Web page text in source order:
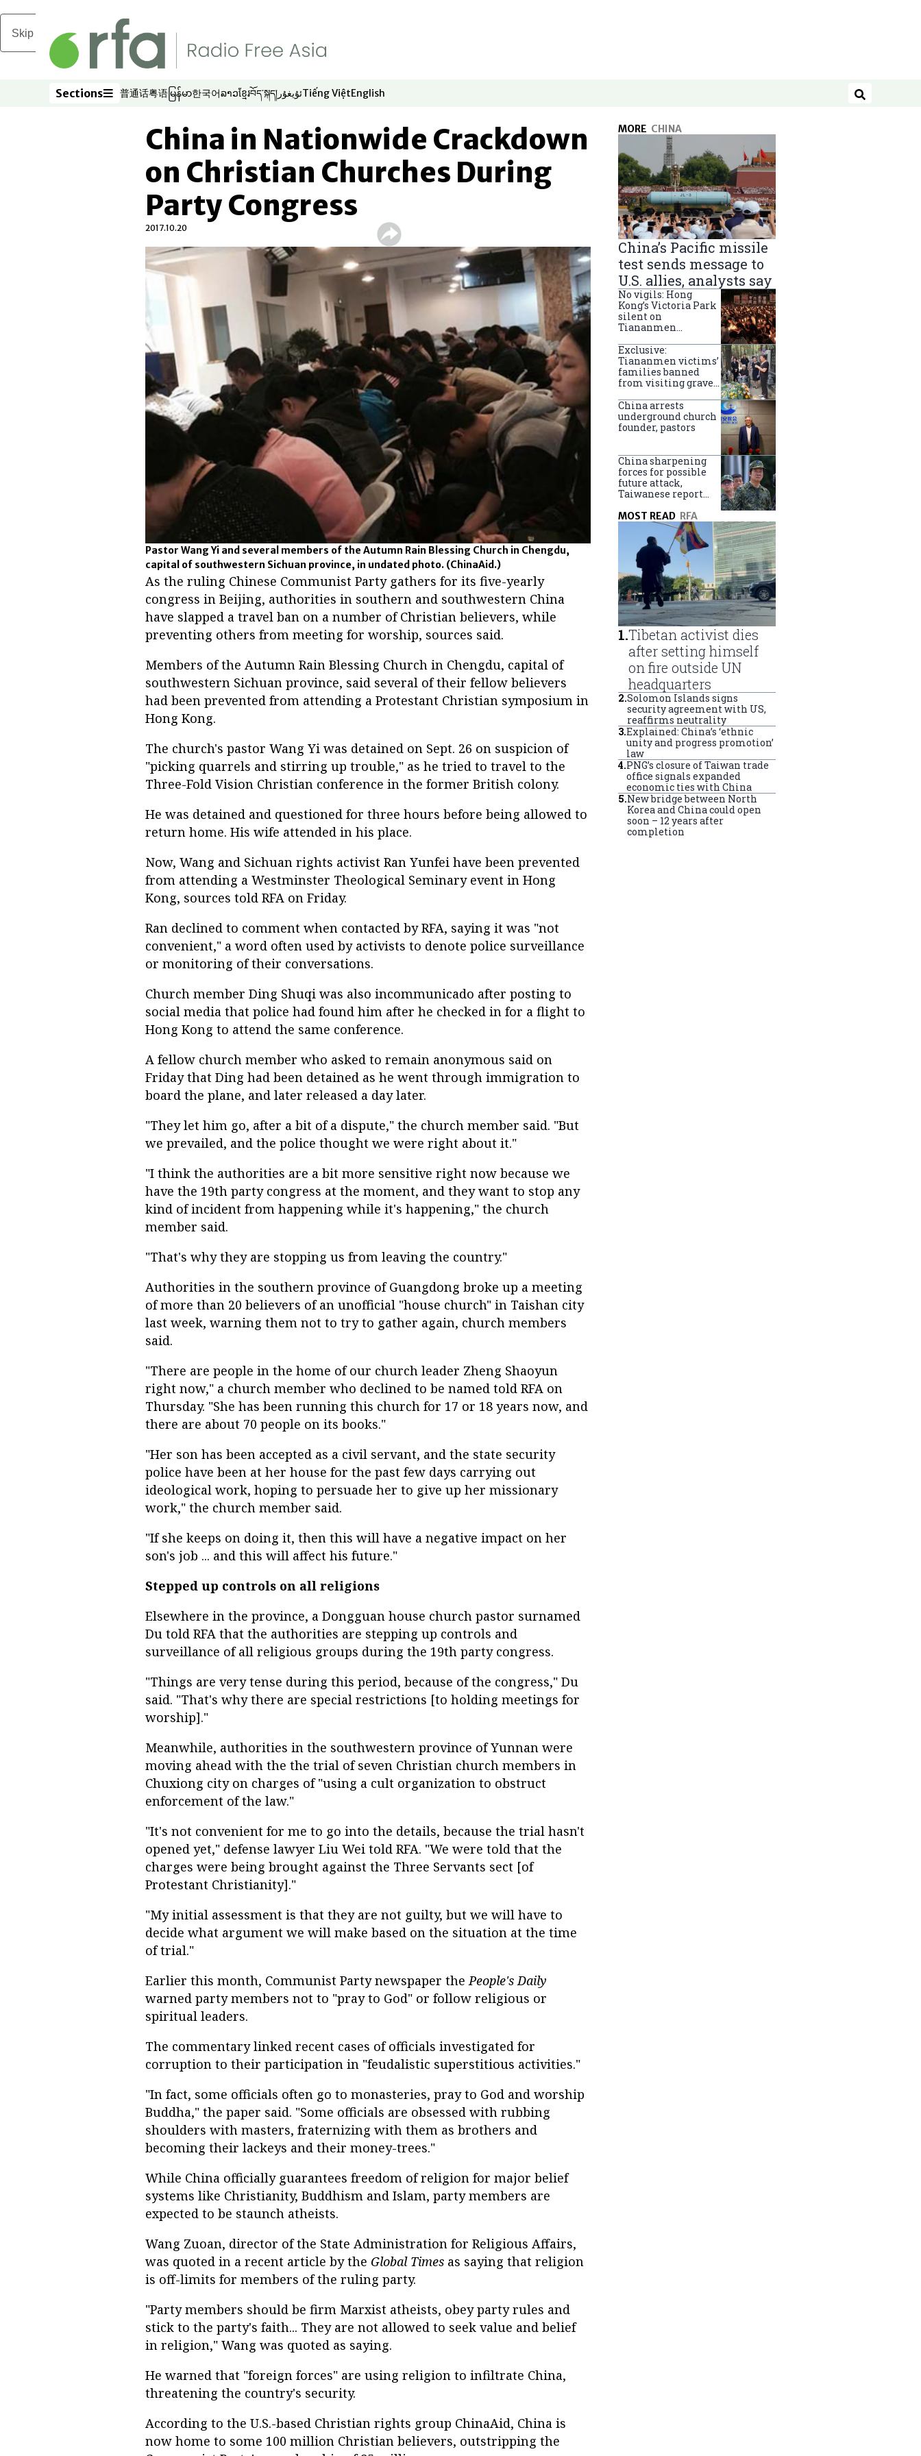
Skip to main content
Sections
Sections 普通话
Opens in new window
粤语
Opens in new window
မြန်မာ
Opens in new window
한국어
Opens in new window
ລາວ
Opens in new window
ខ្មែរ
Opens in new window
བོད་སྐད།
Opens in new window
ئۇيغۇر
Opens in new window
Tiếng Việt
Opens in new window
English
Opens in new window Search
China in Nationwide Crackdown
on Christian Churches During
Party Congress
2017.10.20
Pastor Wang Yi and several members of the Autumn Rain Blessing Church in Chengdu,
capital of southwestern Sichuan province, in undated photo. (ChinaAid.)
As the ruling Chinese Communist Party gathers for its five-yearly
congress in Beijing, authorities in southern and southwestern China
have slapped a travel ban on a number of Christian believers, while
preventing others from meeting for worship, sources said.
Members of the Autumn Rain Blessing Church in Chengdu, capital of
southwestern Sichuan province, said several of their fellow believers
had been prevented from attending a Protestant Christian symposium in
Hong Kong.
The church's pastor Wang Yi was detained on Sept. 26 on suspicion of
"picking quarrels and stirring up trouble," as he tried to travel to the
Three-Fold Vision Christian conference in the former British colony.
He was detained and questioned for three hours before being allowed to
return home. His wife attended in his place.
Now, Wang and Sichuan rights activist Ran Yunfei have been prevented
from attending a Westminster Theological Seminary event in Hong
Kong, sources told RFA on Friday.
Ran declined to comment when contacted by RFA, saying it was "not
convenient," a word often used by activists to denote police surveillance
or monitoring of their conversations.
Church member Ding Shuqi was also incommunicado after posting to
social media that police had found him after he checked in for a flight to
Hong Kong to attend the same conference.
A fellow church member who asked to remain anonymous said on
Friday that Ding had been detained as he went through immigration to
board the plane, and later released a day later.
"They let him go, after a bit of a dispute," the church member said. "But
we prevailed, and the police thought we were right about it."
"I think the authorities are a bit more sensitive right now because we
have the 19th party congress at the moment, and they want to stop any
kind of incident from happening while it's happening," the church
member said.
"That's why they are stopping us from leaving the country."
Authorities in the southern province of Guangdong broke up a meeting
of more than 20 believers of an unofficial "house church" in Taishan city
last week, warning them not to try to gather again, church members
said.
"There are people in the home of our church leader Zheng Shaoyun
right now," a church member who declined to be named told RFA on
Thursday. "She has been running this church for 17 or 18 years now, and
there are about 70 people on its books."
"Her son has been accepted as a civil servant, and the state security
police have been at her house for the past few days carrying out
ideological work, hoping to persuade her to give up her missionary
work," the church member said.
"If she keeps on doing it, then this will have a negative impact on her
son's job ... and this will affect his future."
Stepped up controls on all religions
Elsewhere in the province, a Dongguan house church pastor surnamed
Du told RFA that the authorities are stepping up controls and
surveillance of all religious groups during the 19th party congress.
"Things are very tense during this period, because of the congress," Du
said. "That's why there are special restrictions [to holding meetings for
worship]."
Meanwhile, authorities in the southwestern province of Yunnan were
moving ahead with the the trial of seven Christian church members in
Chuxiong city on charges of "using a cult organization to obstruct
enforcement of the law."
"It's not convenient for me to go into the details, because the trial hasn't
opened yet," defense lawyer Liu Wei told RFA. "We were told that the
charges were being brought against the Three Servants sect [of
Protestant Christianity]."
"My initial assessment is that they are not guilty, but we will have to
decide what argument we will make based on the situation at the time
of trial."
Earlier this month, Communist Party newspaper thePeople's Daily
warned party members not to "pray to God" or follow religious or
spiritual leaders.
The commentary linked recent cases of officials investigated for
corruption to their participation in "feudalistic superstitious activities."
"In fact, some officials often go to monasteries, pray to God and worship
Buddha," the paper said. "Some officials are obsessed with rubbing
shoulders with masters, fraternizing with them as brothers and
becoming their lackeys and their money-trees."
While China officially guarantees freedom of religion for major belief
systems like Christianity, Buddhism and Islam, party members are
expected to be staunch atheists.
Wang Zuoan, director of the State Administration for Religious Affairs,
was quoted in a recent article by the Global Times as saying that religion
is off-limits for members of the ruling party.
"Party members should be firm Marxist atheists, obey party rules and
stick to the party's faith... They are not allowed to seek value and belief
in religion," Wang was quoted as saying.
He warned that "foreign forces" are using religion to infiltrate China,
threatening the country's security.
According to the U.S.-based Christian rights group ChinaAid, China is
now home to some 100 million Christian believers, outstripping the
MORE CHINA
China’s Pacific missile
test sends message to
U.S. allies, analysts say
No vigils: Hong
Kong’s Victoria Park
silent on
Tiananmen
anniversary
Exclusive:
Tiananmen victims’
families banned
from visiting graves
China arrests
underground church
founder, pastors
China sharpening
forces for possible
future attack,
Taiwanese report
MOST READ RFA
1.Tibetan activist dies
after setting himself
on fire outside UN
headquarters
2.Solomon Islands signs
security agreement with US,
reaffirms neutrality
3.Explained: China’s ‘ethnic
unity and progress promotion’
law
4.PNG’s closure of Taiwan trade
office signals expanded
economic ties with China
5.New bridge between North
Korea and China could open
soon – 12 years after
completion